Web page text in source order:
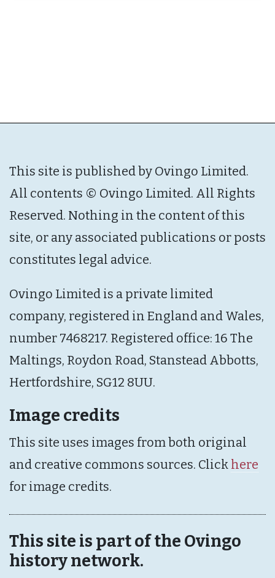
This site is published by Ovingo Limited.
All contents © Ovingo Limited. All Rights
Reserved. Nothing in the content of this
site, or any associated publications or posts
constitutes legal advice.
Ovingo Limited is a private limited
company, registered in England and Wales,
number 7468217. Registered office: 16 The
Maltings, Roydon Road, Stanstead Abbotts,
Hertfordshire, SG12 8UU.
Image credits
This site uses images from both original
and creative commons sources. Click here
for image credits.
This site is part of the Ovingo
history network.